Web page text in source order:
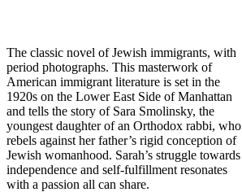
The classic novel of Jewish immigrants, with
period photographs. This masterwork of
American immigrant literature is set in the
1920s on the Lower East Side of Manhattan
and tells the story of Sara Smolinsky, the
youngest daughter of an Orthodox rabbi, who
rebels against her father’s rigid conception of
Jewish womanhood. Sarah’s struggle towards
independence and self-fulfillment resonates
with a passion all can share.